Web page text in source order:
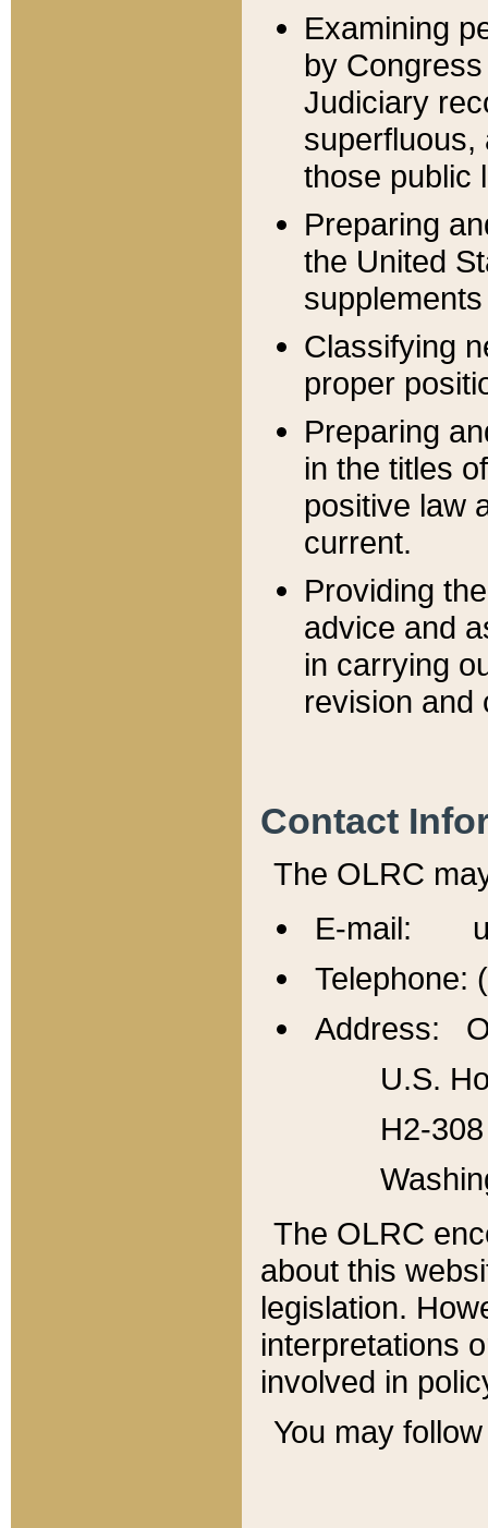
Examining
by
Judiciary
superfluous,
those public
Preparing
the United
Classifying
proper
Preparing
in the titles
positive law
current.
Providing
advice and
in carrying
revision and
Contact
The OLRC
E-mail:
Telephone:
Address:
U.S.
H2-
The OLRC
about this
legislation.
interpretations
involved in
You may